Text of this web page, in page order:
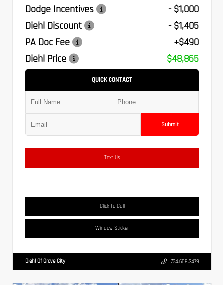
Dodge Incentives
- $1,000
Diehl Discount
- $1,405
PA Doc Fee
+$490
Diehl Price
$48,865
QUICK CONTACT
Submit
Text Us
Click To Call
Window Sticker
Diehl Of Grove City 724.608.3479